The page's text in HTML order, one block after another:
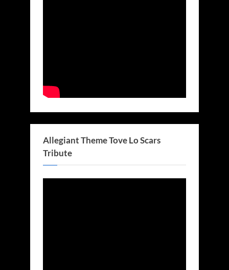
Allegiant Theme Tove Lo Scars
Tribute